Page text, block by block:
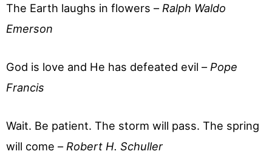
The Earth laughs in flowers – Ralph Waldo
Emerson
God is love and He has defeated evil – Pope
Francis
Wait. Be patient. The storm will pass. The spring
will come – Robert H. Schuller